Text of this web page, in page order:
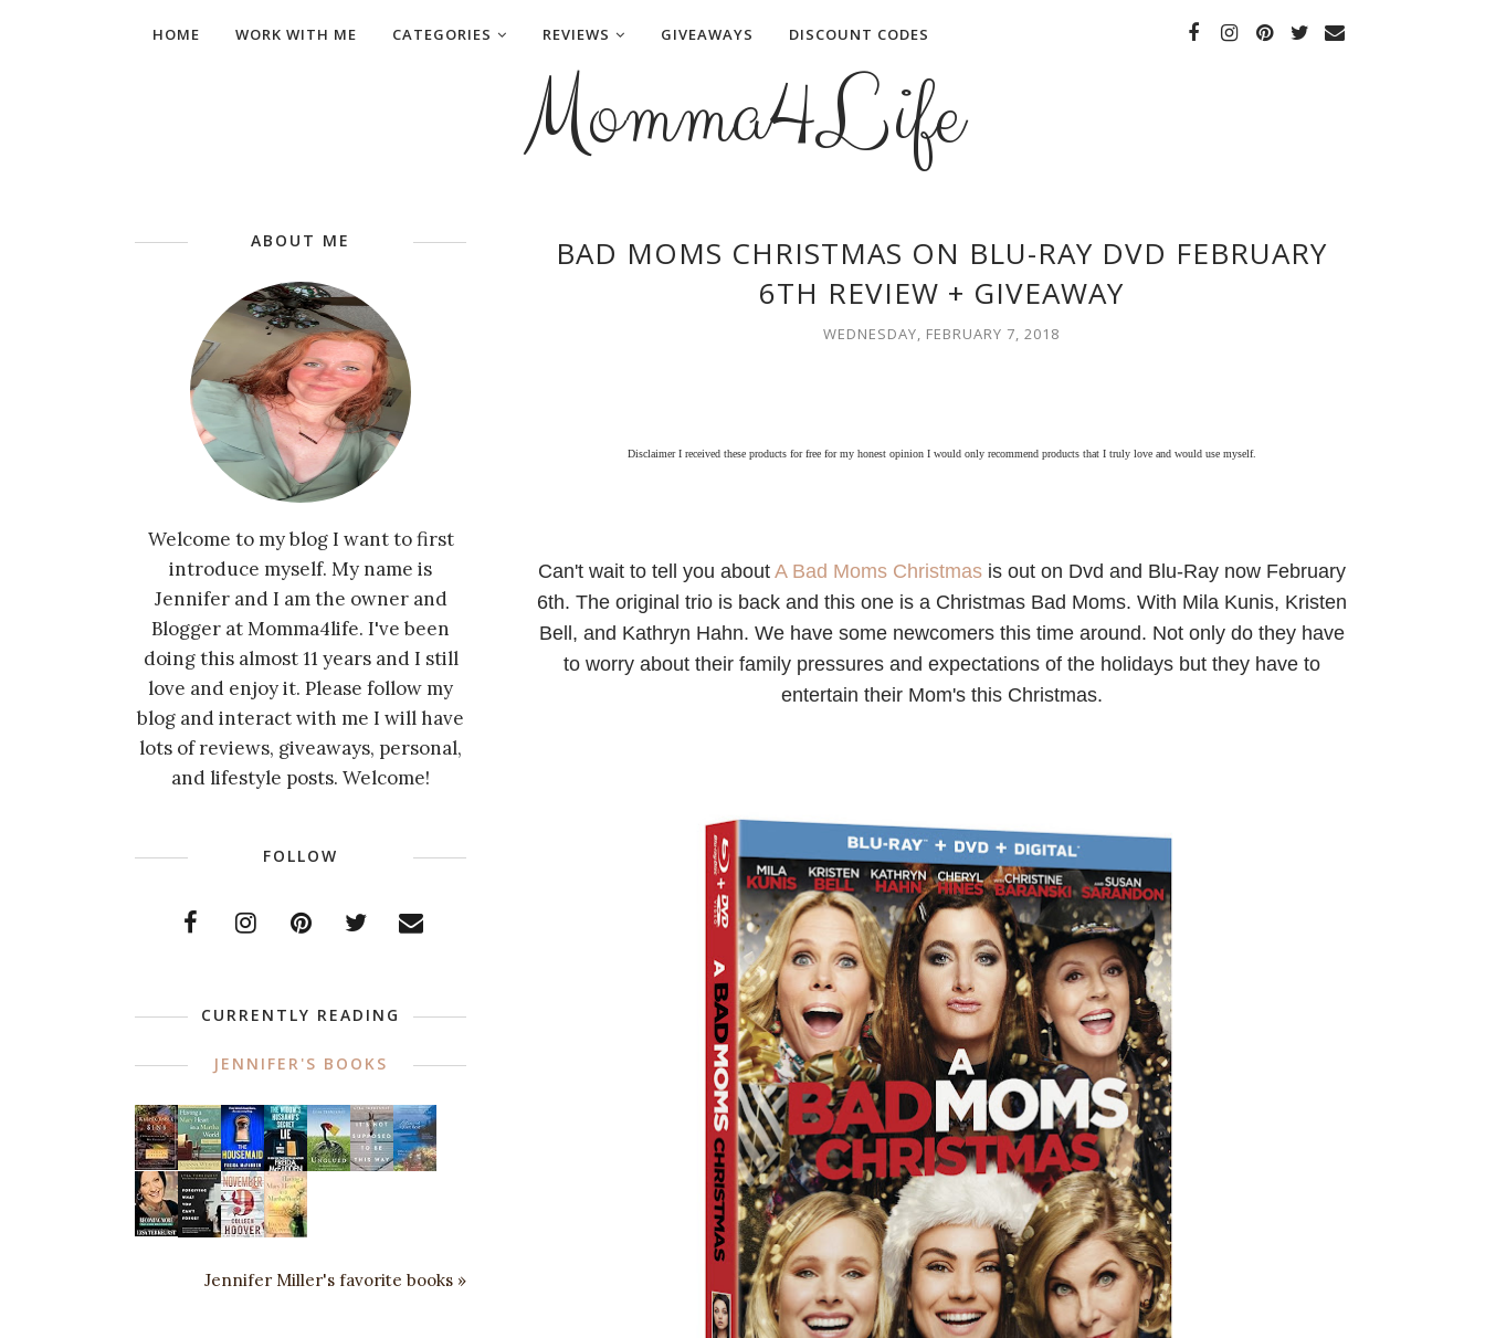
HOME WORK WITH ME CATEGORIES REVIEWS GIVEAWAYS DISCOUNT CODES
Momma4Life
BAD MOMS CHRISTMAS ON BLU-RAY DVD FEBRUARY
6TH REVIEW + GIVEAWAY
WEDNESDAY, FEBRUARY 7, 2018
Disclaimer I received these products for free for my honest opinion I would only recommend products that I truly love and would use myself.
Can't wait to tell you about A Bad Moms Christmasis out on Dvd and Blu-Ray now February
6th. The original trio is back and this one is a Christmas Bad Moms. With Mila Kunis, Kristen
Bell, and Kathryn Hahn. We have some newcomers this time around. Not only do they have
to worry about their family pressures and expectations of the holidays but they have to
entertain their Mom's this Christmas.
ABOUT ME
Welcome to my blog I want to first
introduce myself. My name is
Jennifer and I am the owner and
Blogger at Momma4life. I've been
doing this almost 11 years and I still
love and enjoy it. Please follow my
blog and interact with me I will have
lots of reviews, giveaways, personal,
and lifestyle posts. Welcome!
FOLLOW
CURRENTLY READING
JENNIFER'S BOOKS
Jennifer Miller's favorite books »